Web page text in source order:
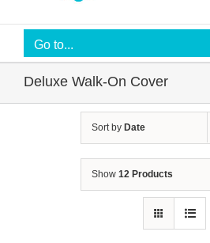
Go to...
Deluxe Walk-On Cover
Sort by Date
Show 12 Products